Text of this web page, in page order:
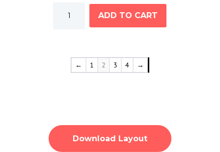
Hoodie
ADD TO CART
← 1 2 3 4 →
Download Layout